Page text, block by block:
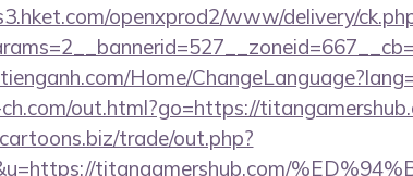
openxprod2/www/delivery/
Home/
out.html?go=https://
trade/out.php?
titangamershub.com/